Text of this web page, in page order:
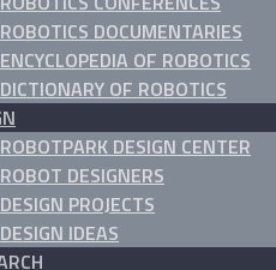
ROBOTICS DOCUMENTARIES
ENCYCLOPEDIA OF ROBOTICS
DICTIONARY OF ROBOTICS
ROBOTPARK DESIGN CENTER
ROBOT DESIGNERS
DESIGN PROJECTS
DESIGN IDEAS